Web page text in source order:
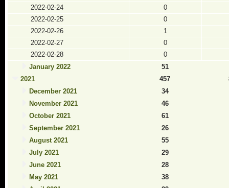
2022-02-24
0
2022-02-25
0
2022-02-26
1
2022-02-27
0
2022-02-28
0
January 2022
51
2021
457
December 2021
34
November 2021
46
October 2021
61
September 2021
26
August 2021
55
July 2021
29
June 2021
28
May 2021
38